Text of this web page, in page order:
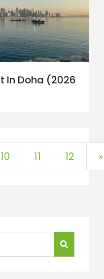
In Doha (2026
10 11 12 »